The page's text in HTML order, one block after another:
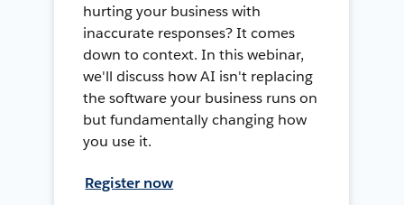
hurting your business with
inaccurate responses? It comes
down to context. In this webinar,
we'll discuss how AI isn't replacing
the software your business runs on
but fundamentally changing how
you use it.
Register now